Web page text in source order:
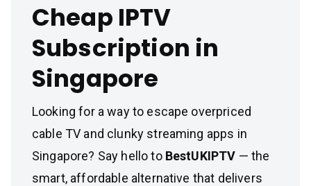
Cheap IPTV
Subscription in
Singapore
Looking for a way to escape overpriced
cable TV and clunky streaming apps in
Singapore? Say hello to BestUKIPTV — the
smart, affordable alternative that delivers